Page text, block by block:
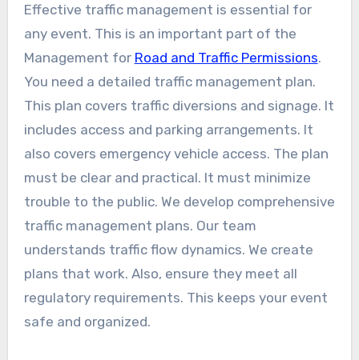
Effective traffic management is essential for
any event. This is an important part of the
Management for Road and Traffic Permissions.
You need a detailed traffic management plan.
This plan covers traffic diversions and signage. It
includes access and parking arrangements. It
also covers emergency vehicle access. The plan
must be clear and practical. It must minimize
trouble to the public. We develop comprehensive
traffic management plans. Our team
understands traffic flow dynamics. We create
plans that work. Also, ensure they meet all
regulatory requirements. This keeps your event
safe and organized.